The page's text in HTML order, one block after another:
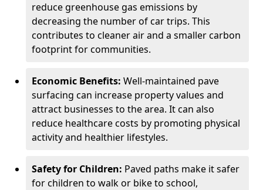
reduce greenhouse gas emissions by
decreasing the number of car trips. This
contributes to cleaner air and a smaller carbon
footprint for communities.
Economic Benefits: Well-maintained pave
surfacing can increase property values and
attract businesses to the area. It can also
reduce healthcare costs by promoting physical
activity and healthier lifestyles.
Safety for Children: Paved paths make it safer
for children to walk or bike to school,